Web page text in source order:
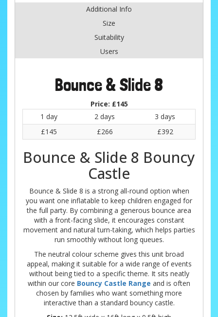
Additional Info
Size
Suitability
Users
Bounce & Slide 8
Price: £145
1 day
2 days
3 days
£145
£266 £392
Bounce & Slide 8 Bouncy
Castle
Bounce & Slide 8 is a strong all-round option when
you want one inflatable to keep children engaged for
the full party. By combining a generous bounce area
with a front-facing slide, it encourages constant
movement and natural turn-taking, which helps parties
run smoothly without long queues.
The neutral colour scheme gives this unit broad
appeal, making it suitable for a wide range of events
without being tied to a specific theme. It sits neatly
within our core Bouncy Castle Range and is often
chosen by families who want something more
interactive than a standard bouncy castle.